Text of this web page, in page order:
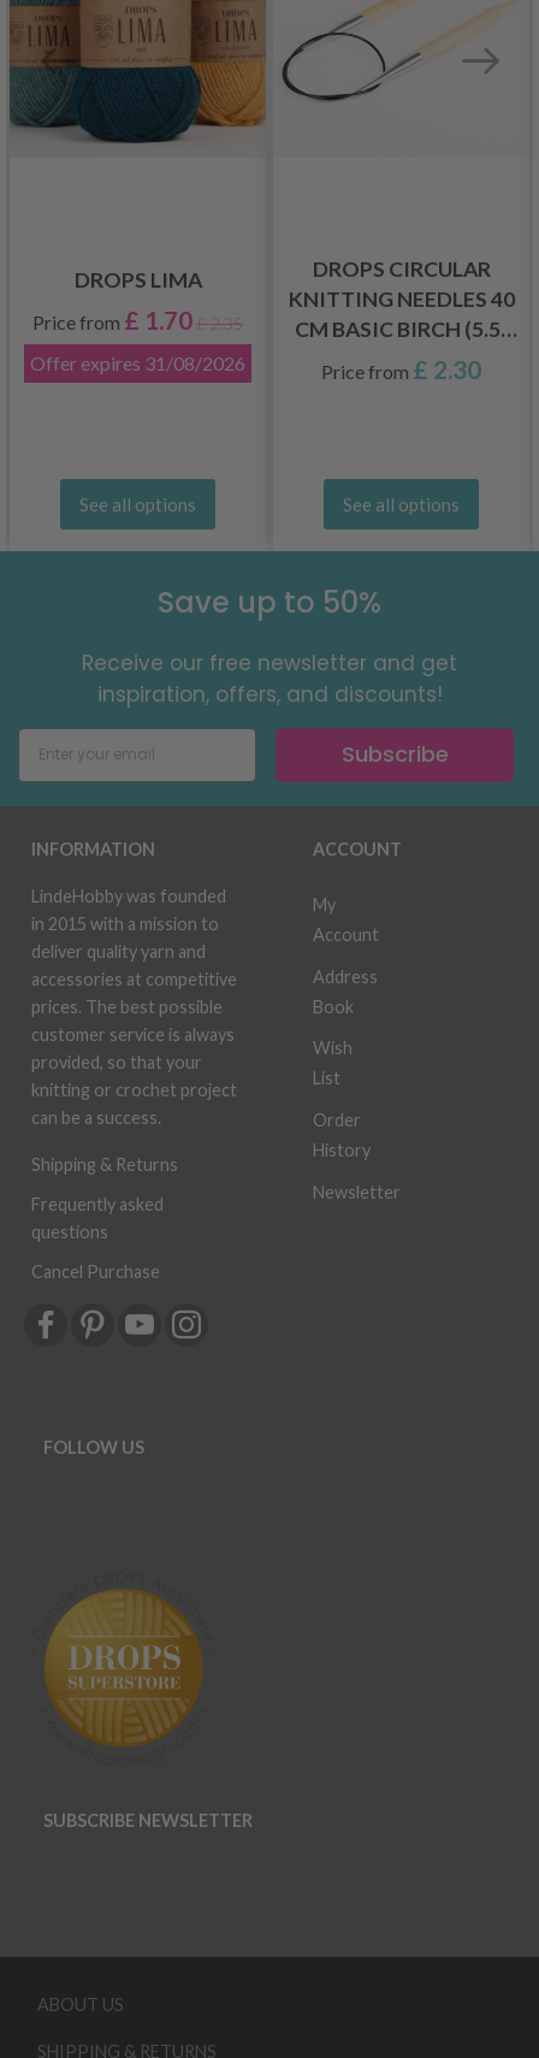
DROPS LIMA
Price from £ 1.70£ 2.35
Offer expires 31/08/2026
See all options
DROPS CIRCULAR
KNITTING NEEDLES 40
CM BASIC BIRCH (5.5-
8.0 MM)
Price from £ 2.30
See all options
Save up to 50%
Receive our free newsletter and get
inspiration, offers, and discounts!
Subscribe
INFORMATION
LindeHobby was founded
in 2015 with a mission to
deliver quality yarn and
accessories at competitive
prices. The best possible
customer service is always
provided, so that your
knitting or crochet project
can be a success.
Shipping & Returns
Frequently asked
questions
Cancel Purchase
ACCOUNT
My
Account
Address
Book
Wish
List
Order
History
Newsletter
FOLLOW US
SUBSCRIBE NEWSLETTER
ABOUT US
SHIPPING & RETURNS